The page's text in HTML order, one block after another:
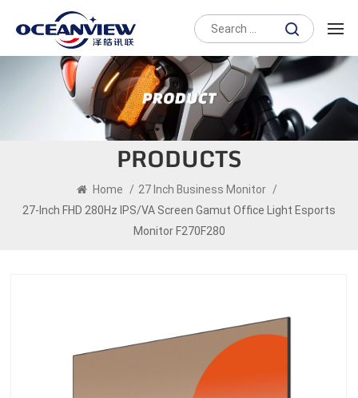
PRODUCTS
Home / 27 Inch Business Monitor /
27-Inch FHD 280Hz IPS/VA Screen Gamut Office Light Esports
Monitor F270F280